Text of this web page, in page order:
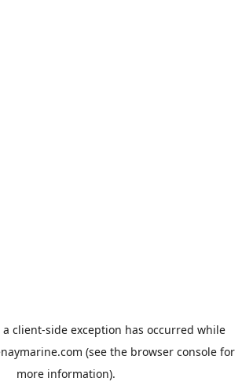
client-side exception has occurred while
(see the browser console for
more information).